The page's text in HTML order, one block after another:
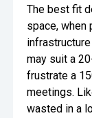
The best fit
space, when
may suit a
frustrate a
meetings.
wasted in a